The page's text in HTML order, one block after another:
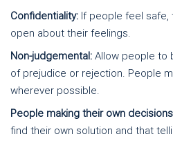
Confidentiality: If people feel safe,
open about their feelings.
Non-judgemental: Allow people to
of prejudice or rejection. People
wherever possible.
People making their own
find their own solution and that